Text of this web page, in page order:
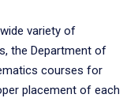
variety of
the Department of
courses for
placement of each